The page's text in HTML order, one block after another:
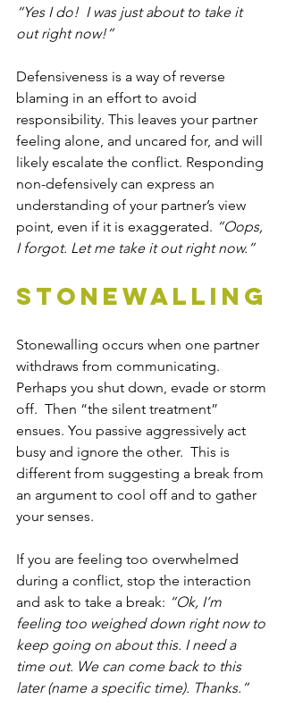
“Yes I do!  I was just about to take it
out right now!”
Defensiveness is a way of reverse
blaming in an effort to avoid
responsibility. This leaves your partner
feeling alone, and uncared for, and will
likely escalate the conflict. Responding
non-defensively can express an
understanding of your partner’s view
point, even if it is exaggerated. “Oops,
I forgot. Let me take it out right now.”
Stonewalling
Stonewalling occurs when one partner
withdraws from communicating.
Perhaps you shut down, evade or storm
off.  Then “the silent treatment”
ensues. You passive aggressively act
busy and ignore the other.  This is
different from suggesting a break from
an argument to cool off and to gather
your senses.
If you are feeling too overwhelmed
during a conflict, stop the interaction
and ask to take a break: “Ok, I’m
feeling too weighed down right now to
keep going on about this. I need a
time out. We can come back to this
later (name a specific time). Thanks.”